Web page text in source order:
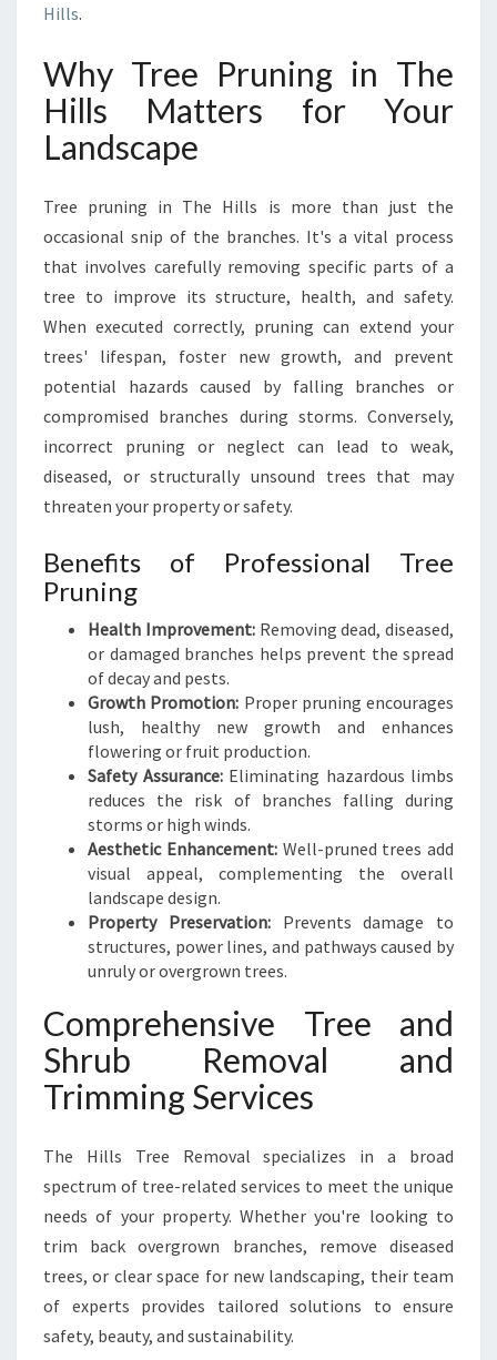
O
K
Y
O
L
A
N
D
C
A
P
E
A
T
H
Hills.
Why Tree Pruning in The
Hills Matters for Your
Landscape
Tree pruning in The Hills is more than just the
occasional snip of the branches. It's a vital process
that involves carefully removing specific parts of a
tree to improve its structure, health, and safety.
When executed correctly, pruning can extend your
trees' lifespan, foster new growth, and prevent
potential hazards caused by falling branches or
compromised branches during storms. Conversely,
incorrect pruning or neglect can lead to weak,
diseased, or structurally unsound trees that may
threaten your property or safety.
Benefits of Professional Tree
Pruning
Health Improvement:Removing dead, diseased,
or damaged branches helps prevent the spread
of decay and pests.
Growth Promotion: Proper pruning encourages
lush, healthy new growth and enhances
flowering or fruit production.
Safety Assurance:Eliminating hazardous limbs
reduces the risk of branches falling during
storms or high winds.
Aesthetic Enhancement:Well-pruned trees add
visual appeal, complementing the overall
landscape design.
Property Preservation:Prevents damage to
structures, power lines, and pathways caused by
unruly or overgrown trees.
Comprehensive Tree and
Shrub Removal and
Trimming Services
The Hills Tree Removal specializes in a broad
spectrum of tree-related services to meet the unique
needs of your property. Whether you're looking to
trim back overgrown branches, remove diseased
trees, or clear space for new landscaping, their team
of experts provides tailored solutions to ensure
safety, beauty, and sustainability.